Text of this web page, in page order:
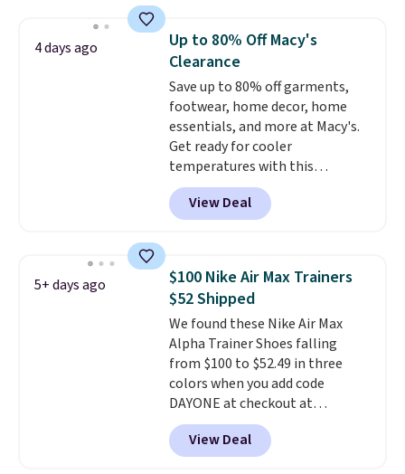
the best price we've seen.
Similar sandals sell for $15 or
more at other stores. Shipping
is free when you spend $49. You
can also choose free shipping to
your local store when you spend
$25. Otherwise, shipping adds
$8.95.
4 days ago
Up to 80% Off Macy's
Clearance
Save up to 80% off garments,
footwear, home decor, home
essentials, and more at Macy's.
Get ready for cooler
temperatures with this
women's Lined Faux-Suede
Whipstitch Jacket, which drops
from $79.50 to $19.83. Other
for similar styles. Also,
these women's Steve Madden
Truthful Crossband Platform
Sandals, which drop from $109
to $21.76. We found the same
ones selling for $65 or more at
other stores.The sale includes
nearly 2,000 items priced at $15
or less.Log into your free Macy's
Rewards account to get free
View Deal
5+ days ago
$100 Nike Air Max Trainers
$52 Shipped
We found these Nike Air Max
Alpha Trainer Shoes falling
from $100 to $52.49 in three
colors when you add code
DAYONE at checkout at
Nike.com. Shipping is free when
you're logged into your Nike+
account. This is more than $10
View Deal